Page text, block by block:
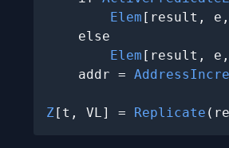
Elem [result,
    else
Elem [result,
    addr =
Z[t, VL] = Replicate